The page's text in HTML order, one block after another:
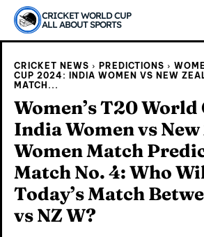
CRICKET WORLD CUP
ALL ABOUT SPORTS
CRICKET NEWS PREDICTIONS
CUP 2024: INDIA WOMEN VS NEW
MATCH...
Women’s T20
India Women vs
Women Match
Match No. 4: Who
Today’s Match
vs NZ W?